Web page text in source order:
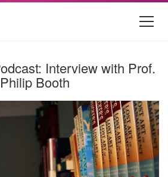
Interview with Prof.
Philip Booth